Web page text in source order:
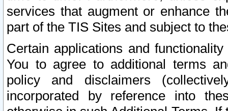
services that augment or enhance
part of the TIS Sites and subject to
Certain applications and
You to agree to additional terms
policy and disclaimers
incorporated by reference into